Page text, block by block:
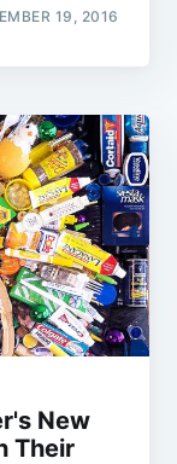
19, 2016
New
Their